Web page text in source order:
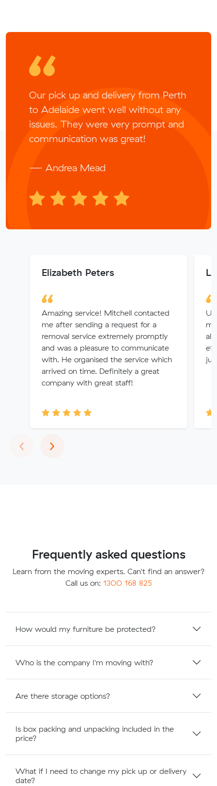
Our pick up and delivery from Perth
to Adelaide went well without any
issues. They were very prompt and
communication was great!
— Andrea Mead
Elizabeth Peters
Amazing service! Mitchell contacted
me after sending a request for a
removal service extremely promptly
and was a pleasure to communicate
with. He organised the service which
arrived on time. Definitely a great
company with great staff!
‹Previous
›Next
Frequently asked questions
Learn from the moving experts. Can't find an answer?
Call us on: 1300 168 825
How would my furniture be protected?
Who is the company I'm moving with?
Are there storage options?
Is box packing and unpacking included in the
price?
What if I need to change my pick up or delivery
date?